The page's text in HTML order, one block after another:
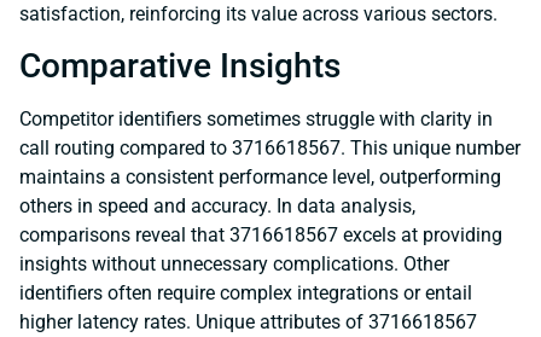
satisfaction, reinforcing its value across various sectors.
Comparative Insights
Competitor identifiers sometimes struggle with clarity in
call routing compared to 3716618567. This unique number
maintains a consistent performance level, outperforming
others in speed and accuracy. In data analysis,
comparisons reveal that 3716618567 excels at providing
insights without unnecessary complications. Other
identifiers often require complex integrations or entail
higher latency rates. Unique attributes of 3716618567